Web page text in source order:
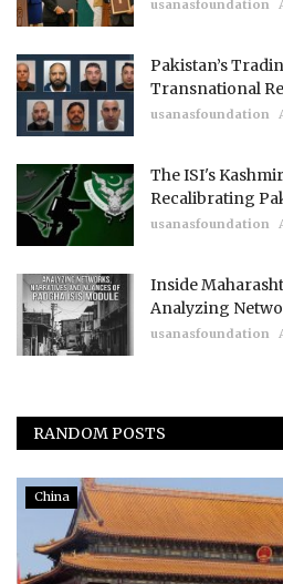
usanasfoundation
Pakistan’s
Transnational
usanasfoundation
The ISI's
Recalibrating
usanasfoundation
Inside
Analyzing
usanasfoundation
RANDOM POSTS
China